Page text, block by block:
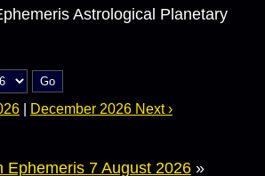
Astrological Planetary
Go
December 2026 Next ›
Ephemeris 7 August 2026»